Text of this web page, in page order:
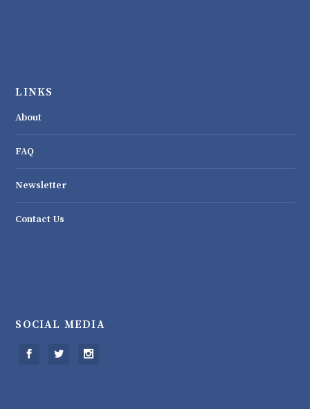
LINKS
About
FAQ
Newsletter
Contact Us
SOCIAL MEDIA